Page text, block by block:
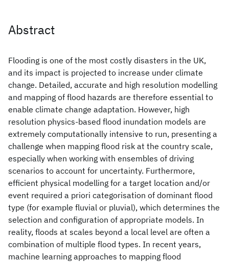
Abstract
Flooding is one of the most costly disasters in the UK,
and its impact is projected to increase under climate
change. Detailed, accurate and high resolution modelling
and mapping of flood hazards are therefore essential to
enable climate change adaptation. However, high
resolution physics-based flood inundation models are
extremely computationally intensive to run, presenting a
challenge when mapping flood risk at the country scale,
especially when working with ensembles of driving
scenarios to account for uncertainty. Furthermore,
efficient physical modelling for a target location and/or
event required a priori categorisation of dominant flood
type (for example fluvial or pluvial), which determines the
selection and configuration of appropriate models. In
reality, floods at scales beyond a local level are often a
combination of multiple flood types. In recent years,
machine learning approaches to mapping flood